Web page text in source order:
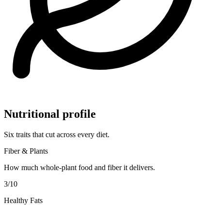
Nutritional profile
Six traits that cut across every diet.
Fiber & Plants
How much whole-plant food and fiber it delivers.
3/10
Healthy Fats